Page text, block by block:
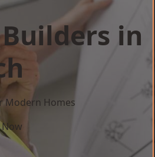
in
Modern Homes